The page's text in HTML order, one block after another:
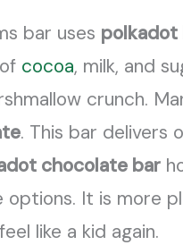
bar uses polkadot
cocoa, milk, and
crunch.
. This bar delivers
chocolate bar
It is more
like a kid again.